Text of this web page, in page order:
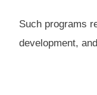
Such programs
development,